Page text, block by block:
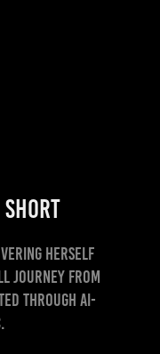
Short
herself
journey from
through AI-